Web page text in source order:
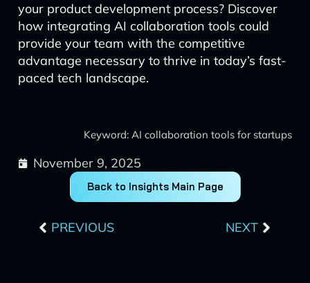
your product development process? Discover
how integrating AI collaboration tools could
provide your team with the competitive
advantage necessary to thrive in today’s fast-
paced tech landscape.
Keyword: AI collaboration tools for startups
November 9, 2025
Back to Insights Main Page
PREVIOUS NEXT